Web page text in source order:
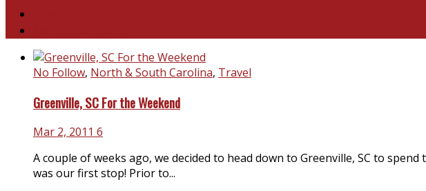
No Follow, North & South Carolina, Travel
Greenville, SC For the Weekend
Mar 2, 2011 6
A couple of weeks ago, we decided to head down to Greenville, SC to
was our first stop! Prior to...